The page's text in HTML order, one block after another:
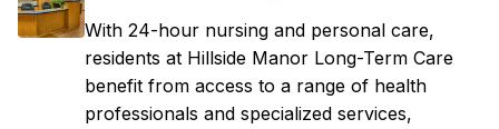
With 24-hour nursing and personal care,
residents at Hillside Manor Long-Term Care
benefit from access to a range of health
professionals and specialized services,